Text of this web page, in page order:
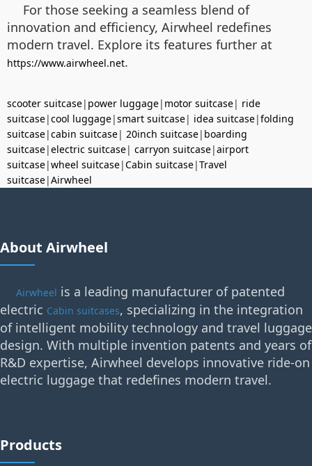
For those seeking a seamless blend of
innovation and efficiency, Airwheel redefines
modern travel. Explore its features further at
https://www.airwheel.net.
scooter suitcase| power luggage| motor suitcase| ride
suitcase|cool luggage|smart suitcase| idea suitcase|folding
suitcase|cabin suitcase| 20inch suitcase| boarding
suitcase|electric suitcase| carryon suitcase|airport
suitcase|wheel suitcase|Cabin suitcase|Travel
suitcase|Airwheel
About Airwheel
Airwheel is a leading manufacturer of patented
electric Cabin suitcases, specializing in the integration
of intelligent mobility technology and travel luggage
design. With multiple invention patents and years of
R&D expertise, Airwheel develops innovative ride-on
electric luggage that redefines modern travel.
Products